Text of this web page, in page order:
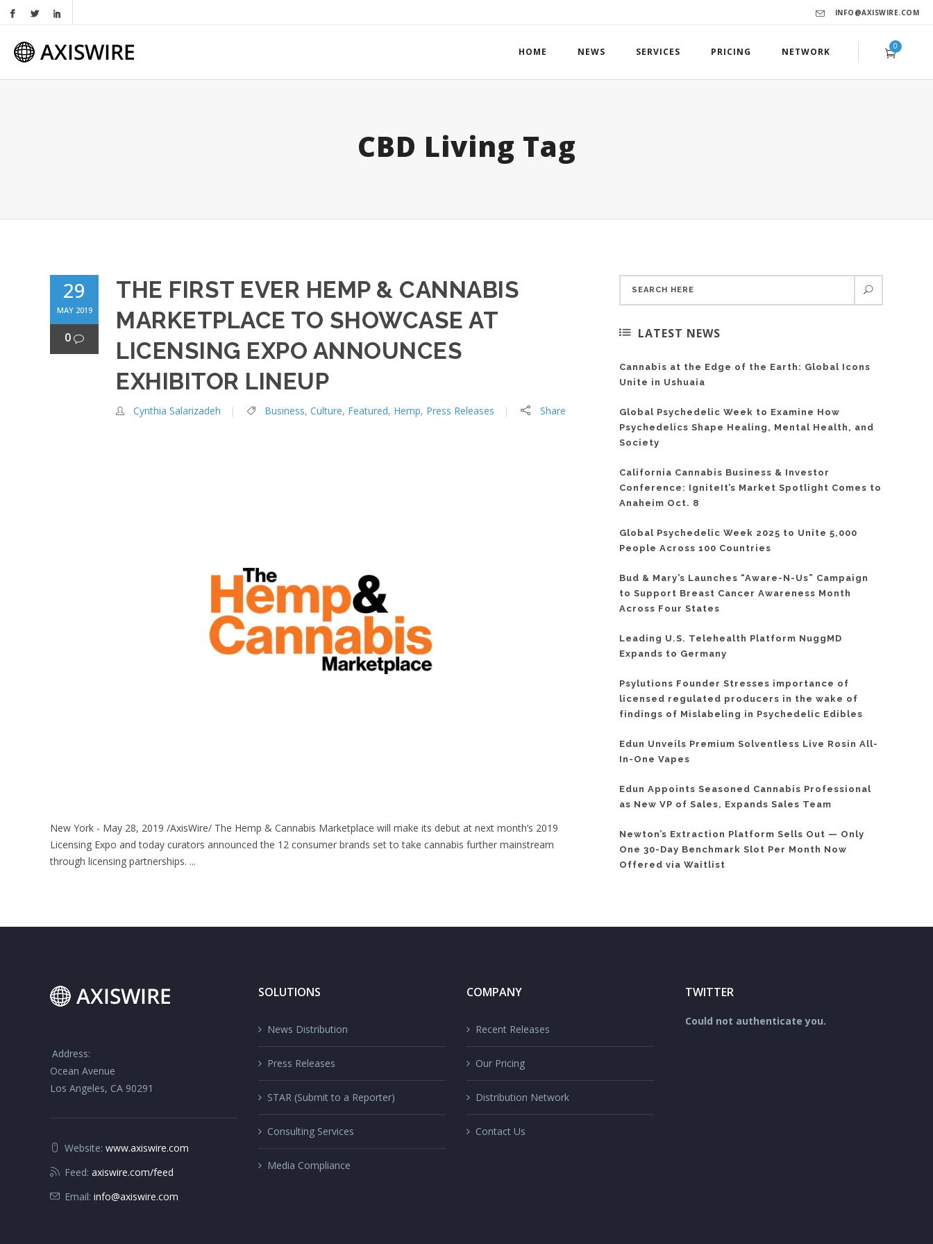
INFO@AXISWIRE.COM
0
HOME NEWS SERVICES PRICING NETWORK
CBD Living Tag
29
MAY 2019
0
THE FIRST EVER HEMP & CANNABIS
MARKETPLACE TO SHOWCASE AT
LICENSING EXPO ANNOUNCES
EXHIBITOR LINEUP
Cynthia Salarizadeh Business, Culture, Featured, Hemp, Press Releases Share
New York - May 28, 2019 /AxisWire/ The Hemp & Cannabis Marketplace will make its debut at next month’s 2019
Licensing Expo and today curators announced the 12 consumer brands set to take cannabis further mainstream
through licensing partnerships. ...
LATEST NEWS
Cannabis at the Edge of the Earth: Global Icons
Unite in Ushuaia
Global Psychedelic Week to Examine How
Psychedelics Shape Healing, Mental Health, and
Society
California Cannabis Business & Investor
Conference: IgniteIt’s Market Spotlight Comes to
Anaheim Oct. 8
Global Psychedelic Week 2025 to Unite 5,000
People Across 100 Countries
Bud & Mary’s Launches “Aware-N-Us” Campaign
to Support Breast Cancer Awareness Month
Across Four States
Leading U.S. Telehealth Platform NuggMD
Expands to Germany
Psylutions Founder Stresses importance of
licensed regulated producers in the wake of
findings of Mislabeling in Psychedelic Edibles
Edun Unveils Premium Solventless Live Rosin All-
In-One Vapes
Edun Appoints Seasoned Cannabis Professional
as New VP of Sales, Expands Sales Team
Newton’s Extraction Platform Sells Out — Only
One 30-Day Benchmark Slot Per Month Now
Offered via Waitlist
Address:
Ocean Avenue
Los Angeles, CA 90291
Website: www.axiswire.com
Feed: axiswire.com/feed
Email: info@axiswire.com
SOLUTIONS
News Distribution
Press Releases
STAR (Submit to a Reporter)
Consulting Services
Media Compliance
COMPANY
Recent Releases
Our Pricing
Distribution Network
Contact Us
TWITTER
Could not authenticate you.